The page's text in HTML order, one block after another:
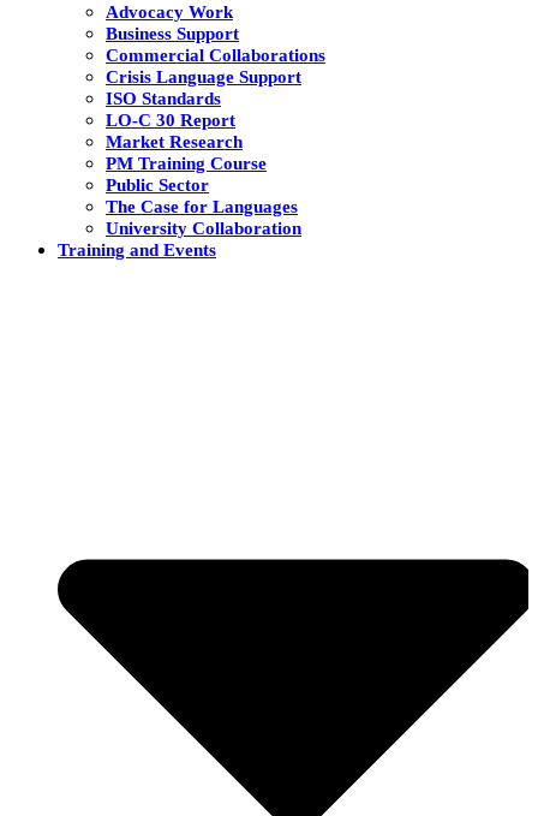
Advocacy Work
Business Support
Commercial Collaborations
Crisis Language Support
ISO Standards
LO-C 30 Report
Market Research
PM Training Course
Public Sector
The Case for Languages
University Collaboration
Training and Events